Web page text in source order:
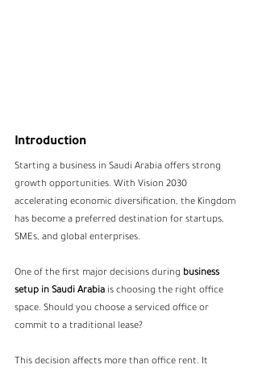
Introduction
Starting a business in Saudi Arabia offers strong
growth opportunities. With Vision 2030
accelerating economic diversification, the Kingdom
has become a preferred destination for startups,
SMEs, and global enterprises.
One of the first major decisions during business
setup in Saudi Arabia is choosing the right office
space. Should you choose a serviced office or
commit to a traditional lease?
This decision affects more than office rent. It